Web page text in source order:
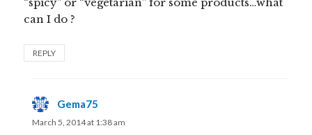
can I do ?
REPLY
Gema75
March 5, 2014 at 1:38 am